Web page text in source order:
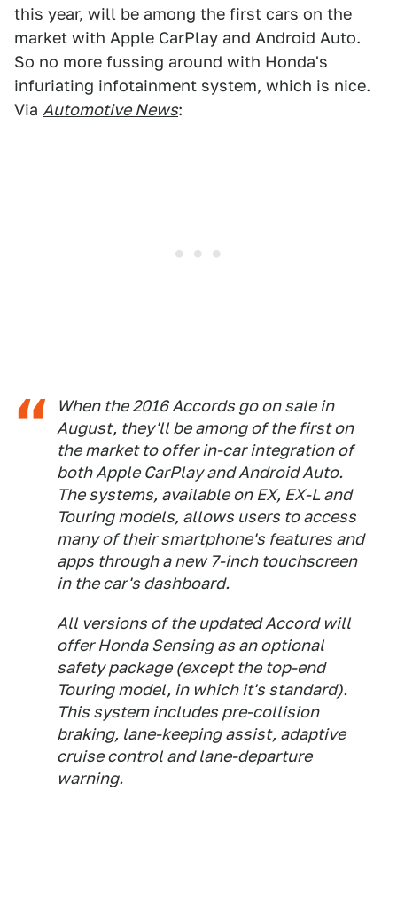
this year, will be among the first cars on the
market with Apple CarPlay and Android Auto.
So no more fussing around with Honda's
infuriating infotainment system, which is nice.
Via Automotive News:
When the 2016 Accords go on sale in
August, they'll be among of the first on
the market to offer in-car integration of
both Apple CarPlay and Android Auto.
The systems, available on EX, EX-L and
Touring models, allows users to access
many of their smartphone's features and
apps through a new 7-inch touchscreen
in the car's dashboard.
All versions of the updated Accord will
offer Honda Sensing as an optional
safety package (except the top-end
Touring model, in which it's standard).
This system includes pre-collision
braking, lane-keeping assist, adaptive
cruise control and lane-departure
warning.